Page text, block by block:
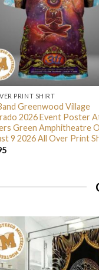
PRINT SHIRT
Greenwood Village
2026 Event Poster
Green Amphitheatre
9 2026 All Over Print